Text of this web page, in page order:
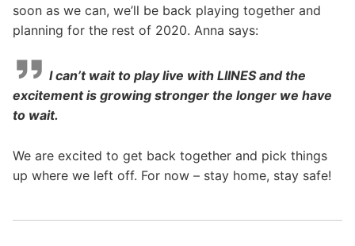
soon as we can, we’ll be back playing together and
planning for the rest of 2020. Anna says:
I can’t wait to play live with LIINES and the
excitement is growing stronger the longer we have
to wait.
We are excited to get back together and pick things
up where we left off. For now – stay home, stay safe!